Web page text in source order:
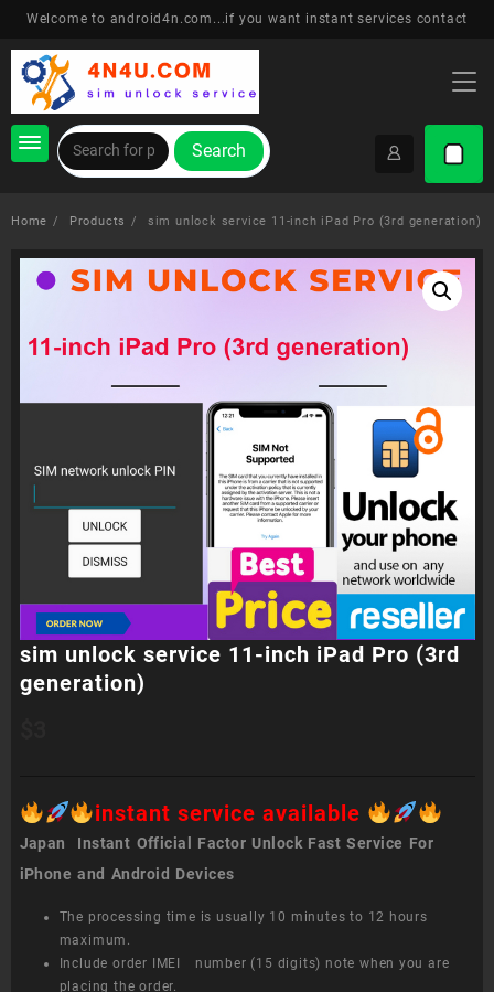
Skip
content
Welcome to android4n.com...if you want instant services contact
Search
Home Products sim unlock service 11-inch iPad Pro (3rd generation)
sim unlock service 11-inch iPad Pro (3rd
generation)
instant service available
Japan Instant Official Factor Unlock Fast Service For
iPhone and Android Devices
The processing time is usually 10 minutes to 12 hours
maximum.
Include order IMEI number (15 digits) note when you are
placing the order.